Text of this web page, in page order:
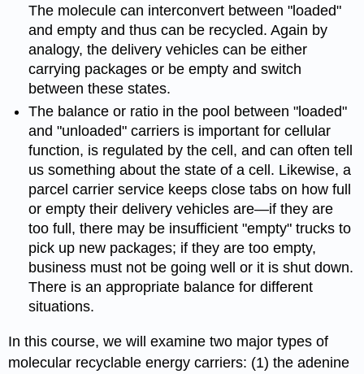
The molecule can interconvert between "loaded"
and empty and thus can be recycled. Again by
analogy, the delivery vehicles can be either
carrying packages or be empty and switch
between these states.
The balance or ratio in the pool between "loaded"
and "unloaded" carriers is important for cellular
function, is regulated by the cell, and can often tell
us something about the state of a cell. Likewise, a
parcel carrier service keeps close tabs on how full
or empty their delivery vehicles are—if they are
too full, there may be insufficient "empty" trucks to
pick up new packages; if they are too empty,
business must not be going well or it is shut down.
There is an appropriate balance for different
situations.
In this course, we will examine two major types of
molecular recyclable energy carriers: (1) the adenine